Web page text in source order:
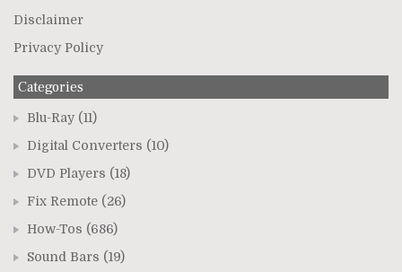
Disclaimer
Privacy Policy
Categories
Blu-Ray (11)
Digital Converters (10)
DVD Players (18)
Fix Remote (26)
How-Tos (686)
Sound Bars (19)